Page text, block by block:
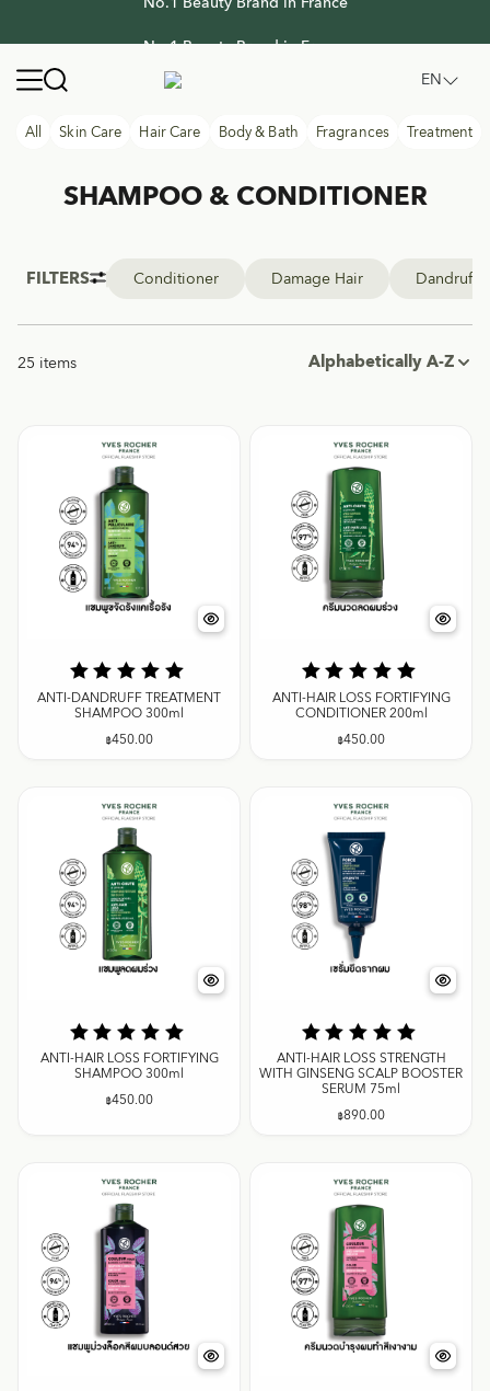
No.1 Beauty Brand in France
Yves Rocher Thailand
Open navigation menu EN
All Skin Care Hair Care Body & Bath Fragrances Treatment
SHAMPOO & CONDITIONER
FILTERS Conditioner Damage Hair Dandruff
25 items Alphabetically A-Z
ANTI-DANDRUFF TREATMENT
SHAMPOO 300ml
฿450.00
ANTI-HAIR LOSS FORTIFYING
CONDITIONER 200ml
฿450.00
ANTI-HAIR LOSS FORTIFYING
SHAMPOO 300ml
฿450.00
ANTI-HAIR LOSS STRENGTH
WITH GINSENG SCALP BOOSTER
SERUM 75ml
฿890.00